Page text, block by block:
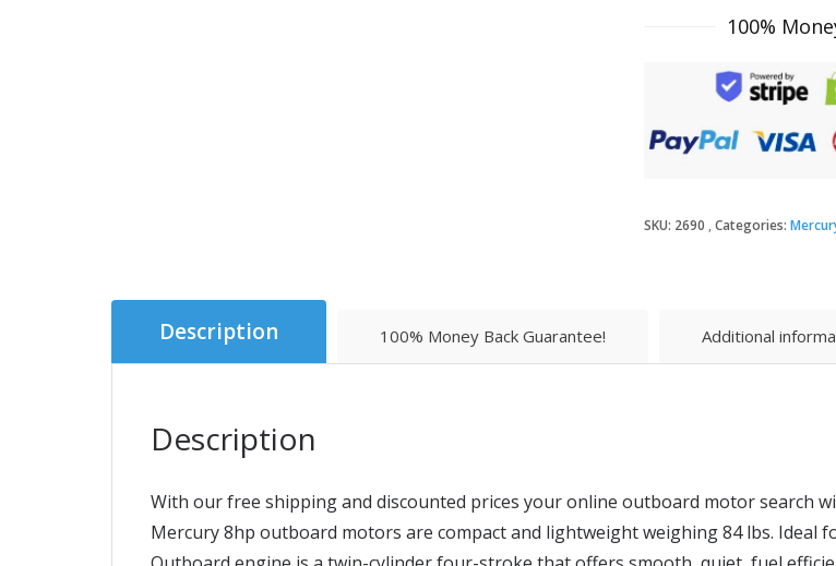
100%
SKU: 2690 Categories:
Description 100% Money Back Guarantee! Additional
Description
With our free shipping and discounted prices your online outboard motor search
Mercury 8hp outboard motors are compact and lightweight weighing 84 lbs. Ideal